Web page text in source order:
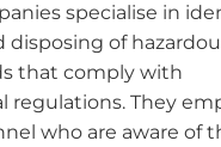
specialise in
disposing of
that comply with
regulations. They
who are aware of